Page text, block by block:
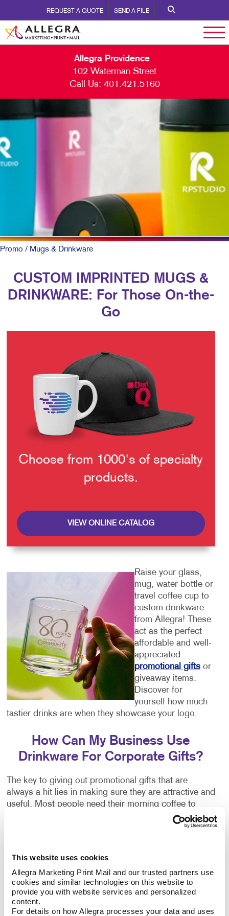
This website uses cookies
Allegra Marketing Print Mail and our trusted partners use
cookies and similar technologies on this website to
provide you with website services and personalized
content.
For details on how Allegra processes your data and uses
REQUEST A QUOTE SEND A FILE
Allegra Providence
102 Waterman Street
Call Us: 401.421.5160
Promo / Mugs & Drinkware
CUSTOM IMPRINTED MUGS &
DRINKWARE: For Those On-the-
Go
Choose from 1000's of specialty
products.
VIEW ONLINE CATALOG
Raise your glass,
mug, water bottle or
travel coffee cup to
custom drinkware
from Allegra! These
act as the perfect
affordable and well-
appreciated
promotional giftsor
giveaway items.
Discover for
yourself how much
tastier drinks are when they showcase your logo.
How Can My Business Use
Drinkware For Corporate Gifts?
The key to giving out promotional gifts that are
always a hit lies in making sure they are attractive and
useful. Most people need their morning coffee to
function and may enjoy something to sip on in the
Choose on-the-go items that people can use for their
bottles and custom travel mugs are not only great
ways to show your appreciation, but also ideal
vessels on which to display your company name and
logo.